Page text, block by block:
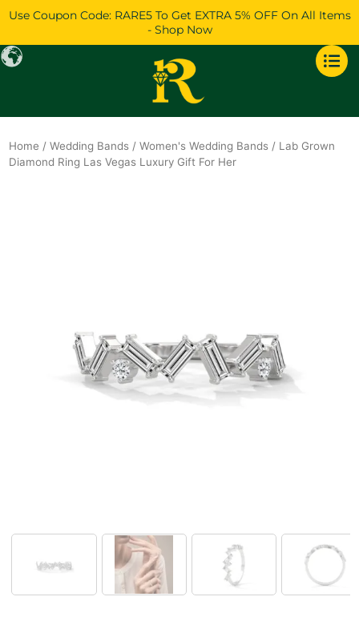
Use Coupon Code: RARE5 To Get EXTRA 5% OFF On All Items
- Shop Now
Home /Wedding Bands /Women's Wedding Bands / Lab Grown
Diamond Ring Las Vegas Luxury Gift For Her